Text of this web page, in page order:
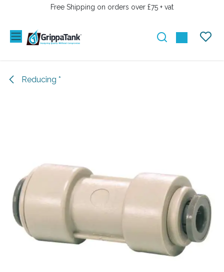
SKIP TO CONTENTFree Shipping on orders over £75 + vat
Reducing *